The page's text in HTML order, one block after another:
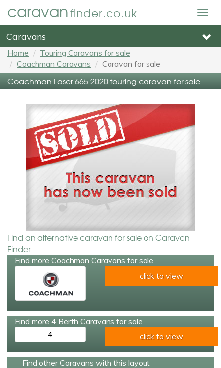
caravanfinder.co.uk
Caravans
Home
Touring Caravans for sale
Coachman Caravans
Caravan for sale
Coachman Laser 665 2020 touring caravan for sale
Find an alternative caravan for sale on Caravan
Finder
Find more Coachman Caravans for sale
click to view
Find more 4 Berth Caravans for sale
4
click to view
Find other Caravans with this layout